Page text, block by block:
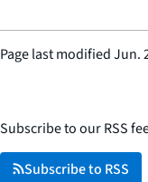
Page last modifiedJun.
Subscribe to our RSS
Subscribe to RSS